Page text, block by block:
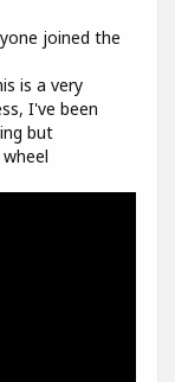
joined the
is a very
I've been
but